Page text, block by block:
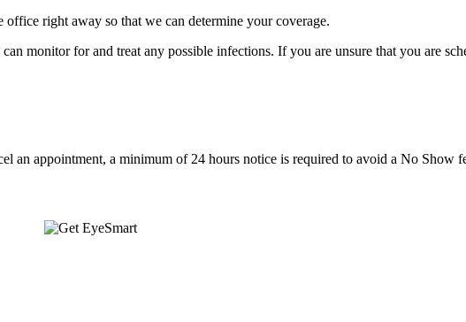
right away so that we can determine your coverage.
monitor for and treat any possible infections. If you are unsure that you are
an appointment, a minimum of 24 hours notice is required to avoid a No Show